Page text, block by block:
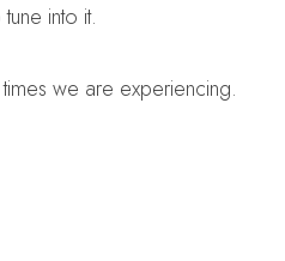
into it.
we are experiencing.